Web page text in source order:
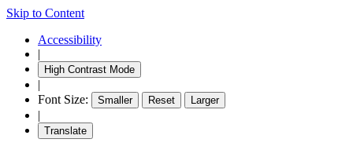
Skip to Content
Accessibility
|
High Contrast Mode
|
Font Size:
Smaller Reset Larger
|
Translate